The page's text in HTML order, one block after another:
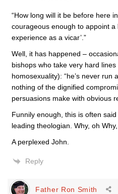
“How long will it be before here
courageous enough to appoint a
experience as a vicar’.”
Well, it has happened –
bishops who take very hard
homosexuality): “he’s never run
nothing of the dignified
persuasions make with obvious
Funnily enough, this is often said
leading theologian. Why, oh
A perplexed John.
Reply
Father Ron Smith